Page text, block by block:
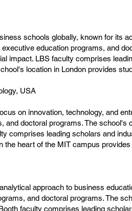
schools globally, known for its
education programs, and
impact. LBS faculty comprises
location in London provides
USA
on innovation, technology, and
doctoral programs. The school's
comprises leading scholars and
heart of the MIT campus
approach to business
and doctoral programs. The
faculty comprises leading